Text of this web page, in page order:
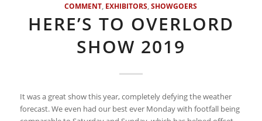
COMMENT EXHIBITORS ,SHOWGOERS
HERE’S TO OVERLORD
SHOW 2019
It was a great show this year, completely defying the weather
forecast. We even had our best ever Monday with footfall being